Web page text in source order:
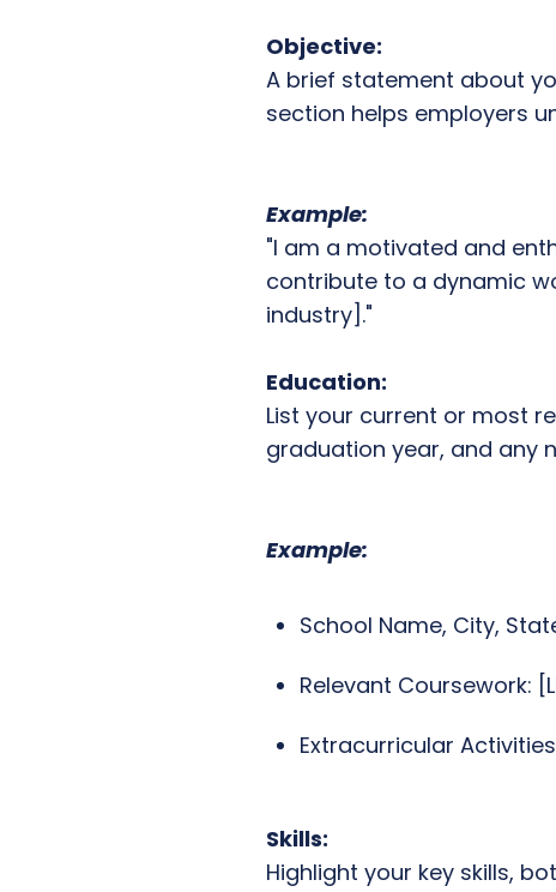
Objective:
A brief statement about
section helps employers
Example:
"I am a motivated and
contribute to a dynamic
industry]."
Education:
List your current or most
graduation year, and any
Example:
School Name, City,
Relevant Coursework:
Extracurricular
Skills:
Highlight your key skills,